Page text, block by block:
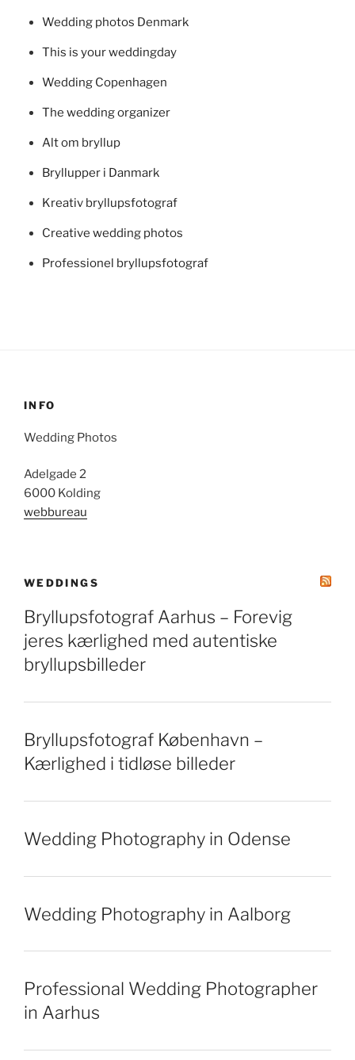
Wedding photos Denmark
This is your weddingday
Wedding Copenhagen
The wedding organizer
Alt om bryllup
Bryllupper i Danmark
Kreativ bryllupsfotograf
Creative wedding photos
Professionel bryllupsfotograf
INFO
Wedding Photos
Adelgade 2
6000 Kolding
webbureau
WEDDINGS
Bryllupsfotograf Aarhus – Forevig
jeres kærlighed med autentiske
bryllupsbilleder
Bryllupsfotograf København –
Kærlighed i tidløse billeder
Wedding Photography in Odense
Wedding Photography in Aalborg
Professional Wedding Photographer
in Aarhus